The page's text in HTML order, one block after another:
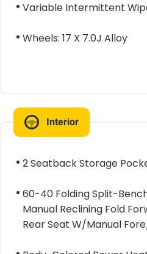
Variable Intermittent
Wheels: 17 X 7.0J Alloy
Interior
2 Seatback Storage
60-40 Folding Split-
Manual Reclining Fold
Rear Seat W/Manual